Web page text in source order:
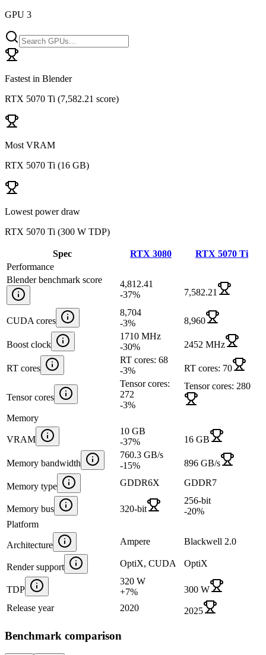
GPU 3
Fastest in Blender
RTX 5070 Ti (7,582.21 score)
Most VRAM
RTX 5070 Ti (16 GB)
Lowest power draw
RTX 5070 Ti (300 W TDP)
Spec RTX 3080
RTX 5070 Ti
Performance
Blender benchmark score
4,812.41
-37% 7,582.21
CUDA cores
8,704
-3% 8,960
Boost clock
1710 MHz
-30% 2452 MHz
RT cores
RT cores: 68
-3% RT cores: 70
Tensor cores
Tensor cores:
272
-3%
Tensor cores: 280
Memory
VRAM
10 GB
-37% 16 GB
Memory bandwidth
760.3 GB/s
-15% 896 GB/s
Memory type GDDR6X GDDR7
Memory bus 320-bit
256-bit
-20%
Platform
Architecture Ampere Blackwell 2.0
Render support OptiX, CUDA OptiX
TDP
320 W
+7%
300 W
Release year
2020 2025
Benchmark comparison